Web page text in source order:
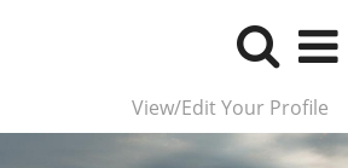
View/Edit Your Profile